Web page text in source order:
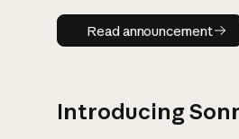
Read
Read announcement
Introducing